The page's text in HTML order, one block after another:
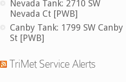
Nevada Tank: 2710 SW
Nevada Ct [PWB]
Canby Tank: 1799 SW Canby
St [PWB]
TriMet Service Alerts